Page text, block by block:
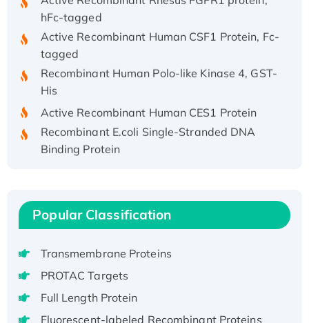
hFc-tagged
Active Recombinant Human CSF1 Protein, Fc-
tagged
Recombinant Human Polo-like Kinase 4, GST-
Recombinant E.coli Single-Stranded DNA
Binding Protein
Recombinant Human EZH2 protein, His-
Active
Recombinant Full Length Pig Potassium
Voltage-Gated Channel Subfamily Kqt
Member 1(Kcnq1) Protein, His-Tagged
H3N20799 protein
Popular Classification
Transmembrane Proteins
PROTAC Targets
Full Length Protein
Fluorescent-labeled Recombinant Proteins